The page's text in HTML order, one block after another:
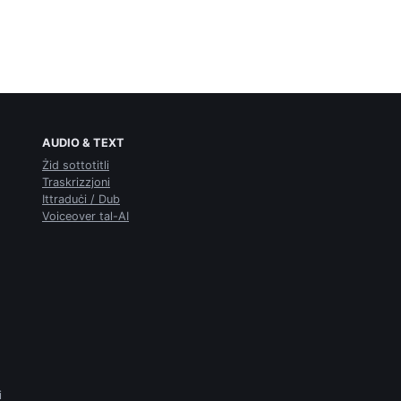
AUDIO & TEXT
Żid sottotitli
Traskrizzjoni
Ittraduċi / Dub
Voiceover tal-AI